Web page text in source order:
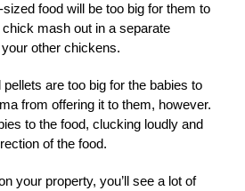
food will be too big for them to
mash out in a separate
other chickens.
are too big for the babies to
from offering it to them, however.
to the food, clucking loudly and
of the food.
your property, you’ll see a lot of